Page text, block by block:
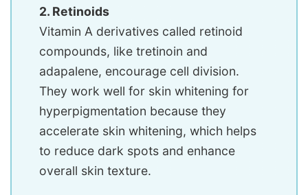
2. Retinoids
Vitamin A derivatives called retinoid
compounds, like tretinoin and
adapalene, encourage cell division.
They work well for skin whitening for
hyperpigmentation because they
accelerate skin whitening, which helps
to reduce dark spots and enhance
overall skin texture.